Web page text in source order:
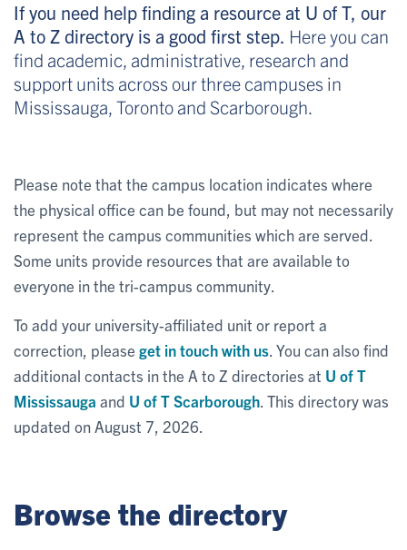
If you need help finding a resource at U of T, our
A to Z directory is a good first step. Here you can
find academic, administrative, research and
support units across our three campuses in
Mississauga, Toronto and Scarborough.
Please note that the campus location indicates where
the physical office can be found, but may not necessarily
represent the campus communities which are served.
Some units provide resources that are available to
everyone in the tri-campus community.
To add your university-affiliated unit or report a
correction, please get in touch with us . You can also find
additional contacts in the A to Z directories at U of T
Mississauga and U of T Scarborough . This directory was
updated on August 7, 2026.
Browse the directory